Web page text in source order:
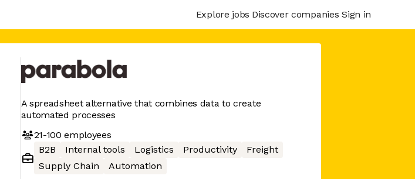
Explore jobs Discover companies Sign in
A spreadsheet alternative that combines data to create
automated processes
21-100 employees
B2B
Internal tools Logistics Productivity
Freight
Supply Chain
Automation